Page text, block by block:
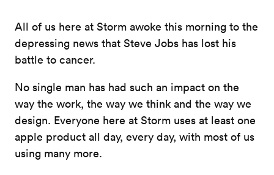
All of us here at Storm awoke this morning to the
depressing news that Steve Jobs has lost his
battle to cancer.
No single man has had such an impact on the
way the work, the way we think and the way we
design. Everyone here at Storm uses at least one
apple product all day, every day, with most of us
using many more.